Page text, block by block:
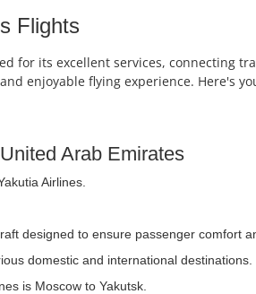
Flights
for its excellent services, connecting
enjoyable flying experience. Here's
Arab Emirates
Airlines.
designed to ensure passenger comfort
domestic and international destinations.
is Moscow to Yakutsk.